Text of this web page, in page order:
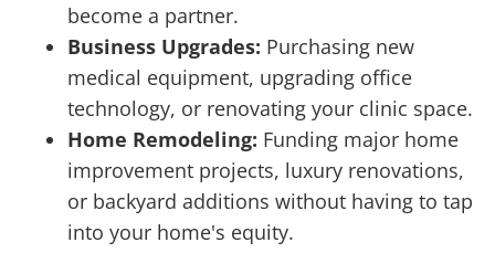
become a partner.
Business Upgrades: Purchasing new
medical equipment, upgrading office
technology, or renovating your clinic space.
Home Remodeling: Funding major home
improvement projects, luxury renovations,
or backyard additions without having to tap
into your home's equity.